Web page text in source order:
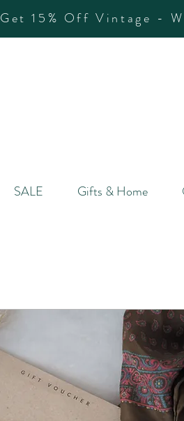
Get 15% Off Vintage -
SALE Gifts & Home